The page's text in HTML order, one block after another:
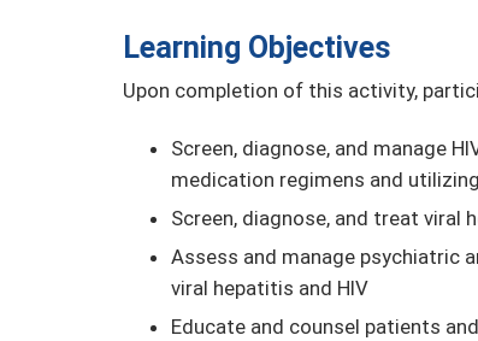
Learning Objectives
Upon completion of this activity,
Screen, diagnose, and manage
medication regimens and
Screen, diagnose, and treat viral
Assess and manage psychiatric
viral hepatitis and HIV
Educate and counsel patients